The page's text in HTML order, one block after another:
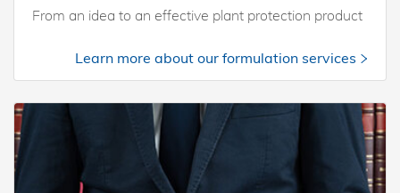
From an idea to an effective plant protection product
Learn more about our formulation services